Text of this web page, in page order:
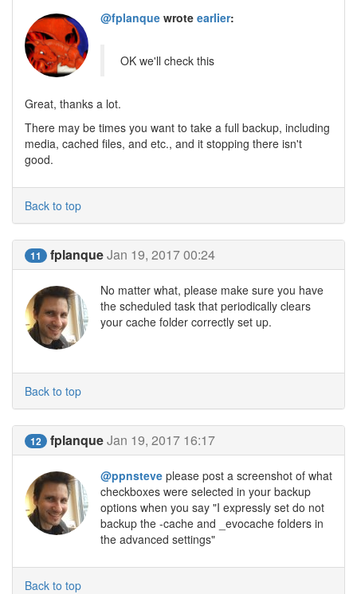
@fplanque wrote earlier:
OK we'll check this
Great, thanks a lot.
There may be times you want to take a full backup, including
media, cached files, and etc., and it stopping there isn't
good.
Back to top
11 fplanqueJan 19, 2017 00:24
No matter what, please make sure you have
the scheduled task that periodically clears
your cache folder correctly set up.
Back to top
12 fplanqueJan 19, 2017 16:17
@ppnsteve please post a screenshot of what
checkboxes were selected in your backup
options when you say "I expressly set do not
backup the -cache and _evocache folders in
the advanced settings"
Back to top